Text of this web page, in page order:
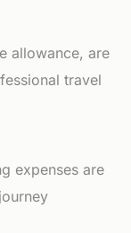
allowance, are
travel
expenses are